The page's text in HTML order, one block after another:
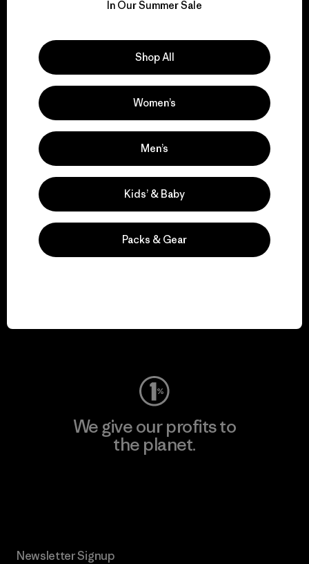
for our impact.
We support grassroots
activism.
Visit Patagonia Action Works
We give our profits to
the planet.
Newsletter Signup
In Our Summer Sale
Shop All
Women’s
Men’s
Kids’ & Baby
Packs & Gear